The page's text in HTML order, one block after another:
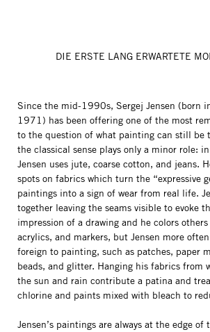
DIE ERSTE LANG ERWARTETE
Since the mid-1990s, Sergej Jensen (born
1971) has been offering one of the most
to the question of what painting can still be
the classical sense plays only a minor role:
Jensen uses jute, coarse cotton, and jeans.
spots on fabrics which turn the “expressive
paintings into a sign of wear from real life.
together leaving the seams visible to evoke
impression of a drawing and he colors
acrylics, and markers, but Jensen more
foreign to painting, such as patches, paper
beads, and glitter. Hanging his fabrics from
the sun and rain contribute a patina and
chlorine and paints mixed with bleach to
Jensen’s paintings are always at the edge of